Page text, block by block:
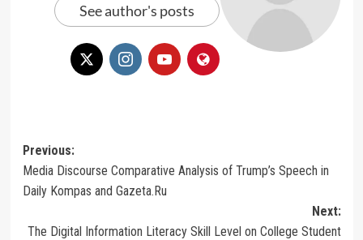
See author's posts
Post
navigation
Previous:
Media Discourse Comparative Analysis of Trump’s Speech in
Daily Kompas and Gazeta.Ru
Next:
The Digital Information Literacy Skill Level on College Student